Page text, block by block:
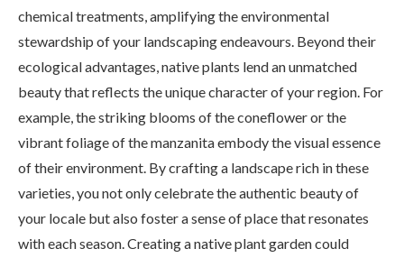
chemical treatments, amplifying the environmental
stewardship of your landscaping endeavours. Beyond their
ecological advantages, native plants lend an unmatched
beauty that reflects the unique character of your region. For
example, the striking blooms of the coneflower or the
vibrant foliage of the manzanita embody the visual essence
of their environment. By crafting a landscape rich in these
varieties, you not only celebrate the authentic beauty of
your locale but also foster a sense of place that resonates
with each season. Creating a native plant garden could